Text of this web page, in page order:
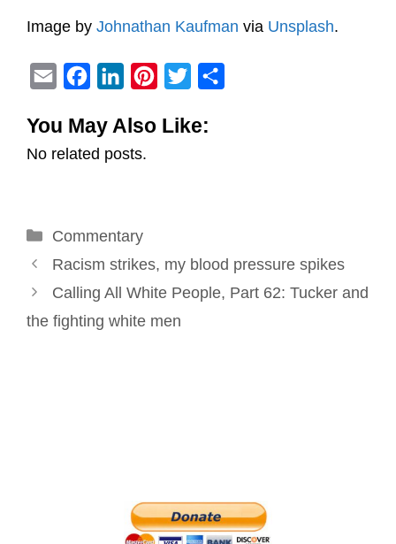
Image by Johnathan Kaufman via Unsplash.
a
i
c
e
o
k
n
k
I
n
t
i
You May Also Like:
No related posts.
Categories
Commentary
Post
navigation
Racism strikes, my blood pressure spikes
Calling All White People, Part 62: Tucker and
the fighting white men